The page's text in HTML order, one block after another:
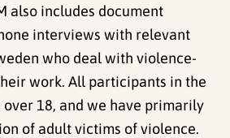
also includes document
interviews with relevant
who deal with violence-
work. All participants in the
18, and we have primarily
of adult victims of violence.